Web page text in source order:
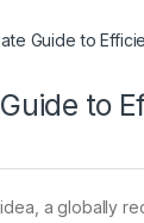
Guide to
to
a globally